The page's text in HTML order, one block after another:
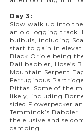
Day 3:
Slow walk up into
an old logging
bulbuls, including
start to gain in
Black Oriole being
Rail babbler, Hose’s
Mountain Serpent
Ferruginous
Pittas. Some of the
likely, including
sided Flowerpecker
Temminck’s
the elusive and
camping.